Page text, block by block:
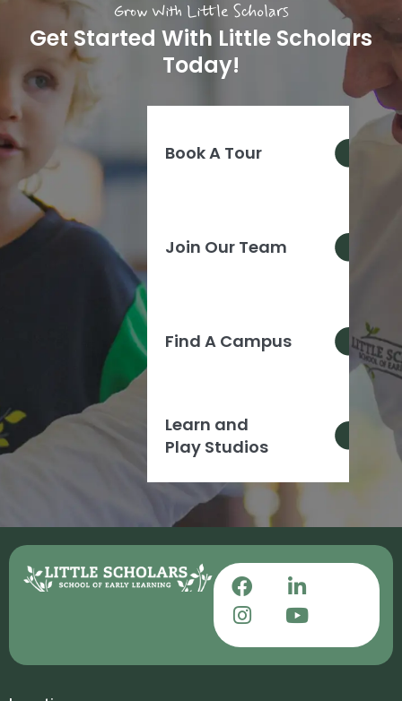
Grow With Little Scholars
Get Started With Little Scholars
Today!
Join Our Team
Find A Campus
Learn and
Play Studios
Book A Tour